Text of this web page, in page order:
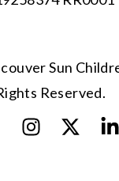
Sun
Reserved.